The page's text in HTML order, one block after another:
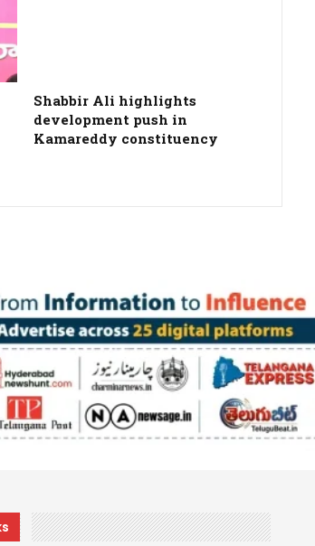
Shabbir Ali highlights
development push in
Kamareddy constituency